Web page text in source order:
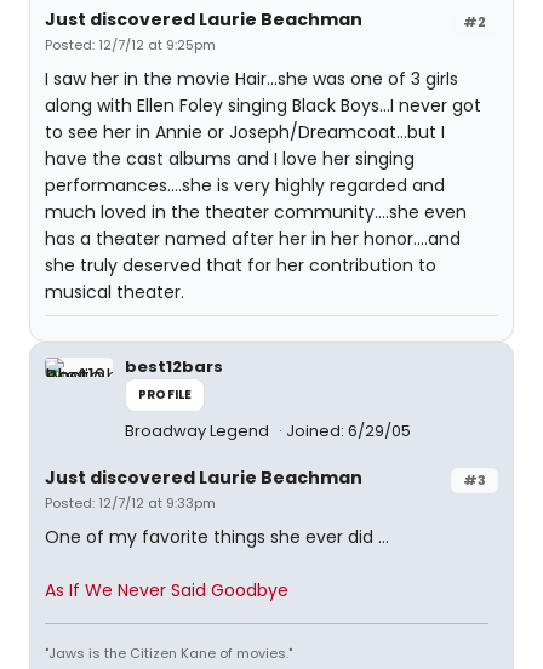
#2
Just discovered Laurie Beachman
Posted: 12/7/12 at 9:25pm
I saw her in the movie Hair...she was one of 3 girls
along with Ellen Foley singing Black Boys...I never got
to see her in Annie or Joseph/Dreamcoat...but I
have the cast albums and I love her singing
performances....she is very highly regarded and
much loved in the theater community....she even
has a theater named after her in her honor....and
she truly deserved that for her contribution to
musical theater.
best12bars
PROFILE
Broadway Legend Joined: 6/29/05
#3
Just discovered Laurie Beachman
Posted: 12/7/12 at 9:33pm
One of my favorite things she ever did ...
As If We Never Said Goodbye
"Jaws is the Citizen Kane of movies."